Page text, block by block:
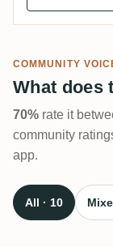
COMMUNITY
What does
70% rate it
community
app.
All · 10